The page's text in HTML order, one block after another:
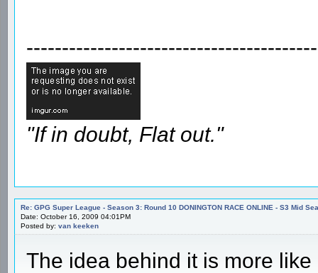
"If in doubt, Flat out."
Re: GPG Super League - Season 3: Round 10 DONINGTON RACE ONLINE - S3 Mid
Date: October 16, 2009 04:01PM
Posted by: van keeken
The idea behind it is more